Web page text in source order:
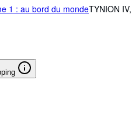
1 : au bord du mondeTYNION IV,